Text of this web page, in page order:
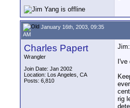
January 16th, 2003, 09:35
AM
Charles Papert
Wrangler
Join Date: Jan 2002
Location: Los Angeles, CA
Posts: 6,810
Jim:
rig